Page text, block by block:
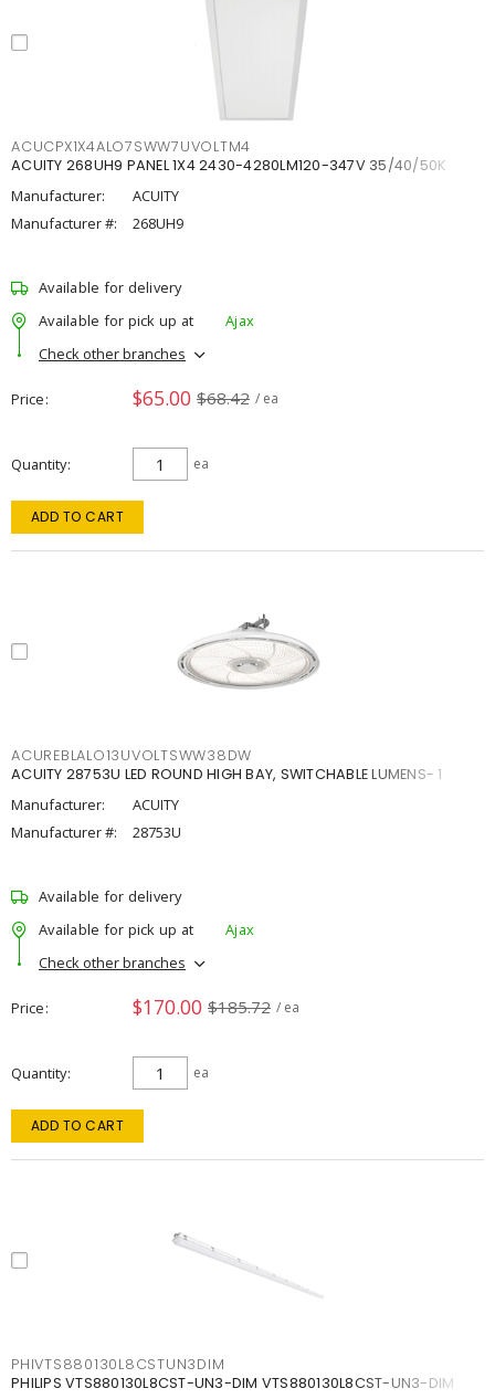
ACUCPX1X4ALO7SWW7UVOLTM4
ACUITY 268UH9 PANEL 1X4 2430-4280LM120-347V 35/40/50K
Manufacturer:
ACUITY
Manufacturer #:
268UH9
Available for delivery
Available for pick up at
Ajax
Check other branches
Price $65.00 $68.42 / ea
Quantity ea
ADD TO CART
ACUREBLALO13UVOLTSWW38DW
ACUITY 28753U LED ROUND HIGH BAY, SWITCHABLE LUMENS- 1
Manufacturer:
ACUITY
Manufacturer #:
28753U
Available for delivery
Available for pick up at
Ajax
Check other branches
Price $170.00 $185.72 / ea
Quantity ea
ADD TO CART
PHIVTS880130L8CSTUN3DIM
PHILIPS VTS880130L8CST-UN3-DIM VTS880130L8CST-UN3-DIM